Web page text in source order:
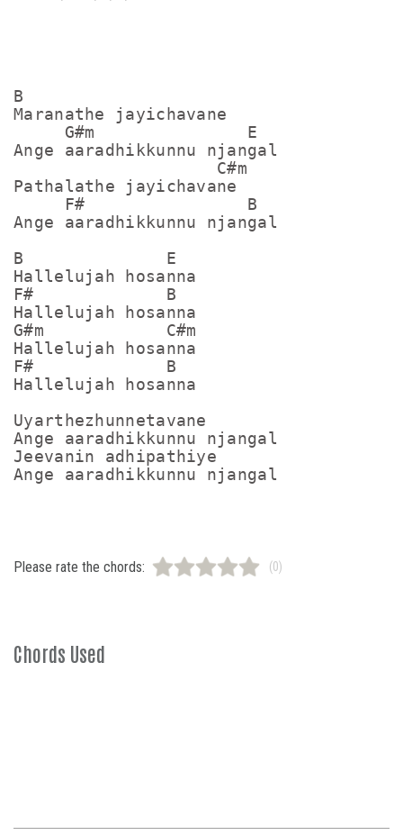
B
Maranathe jayichavane
     G#m               E
Ange aaradhikkunnu njangal
                    C#m
Pathalathe jayichavane
     F#                B
Ange aaradhikkunnu njangal
B              E
Hallelujah hosanna
F#             B
Hallelujah hosanna
G#m            C#m
Hallelujah hosanna
F#             B
Hallelujah hosanna
Uyarthezhunnetavane
Ange aaradhikkunnu njangal
Jeevanin adhipathiye
Ange aaradhikkunnu njangal
Please rate the chords: (0)
Chords Used